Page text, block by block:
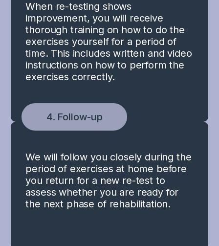
When re-testing shows
improvement, you will receive
thorough training on how to do the
exercises yourself for a period of
time. This includes written and video
instructions on how to perform the
exercises correctly.
4. Follow-up
We will follow you closely during the
period of exercises at home before
you return for a new re-test to
assess whether you are ready for
the next phase of rehabilitation.